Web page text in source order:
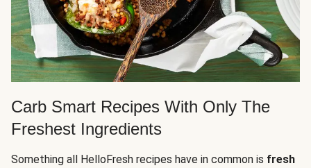
Carb Smart Recipes With Only The
Freshest Ingredients
Something all HelloFresh recipes have in common is fresh